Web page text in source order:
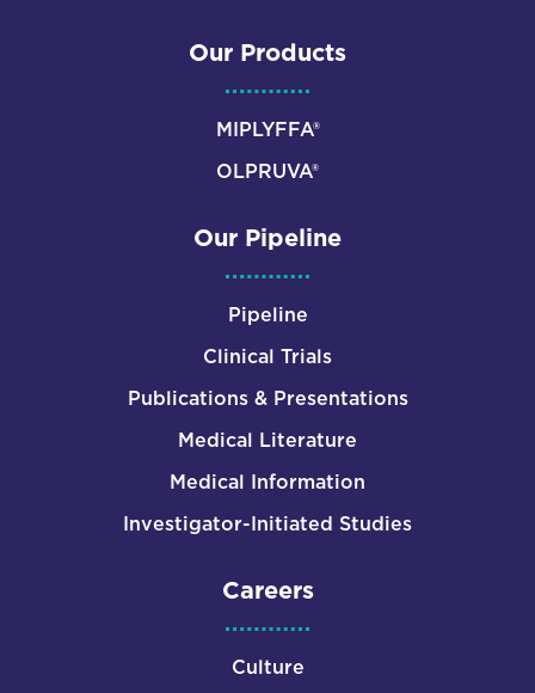
Our Products
MIPLYFFA®
OLPRUVA®
Our Pipeline
Pipeline
Clinical Trials
Publications & Presentations
Medical Literature
Medical Information
Investigator-Initiated Studies
Careers
Culture